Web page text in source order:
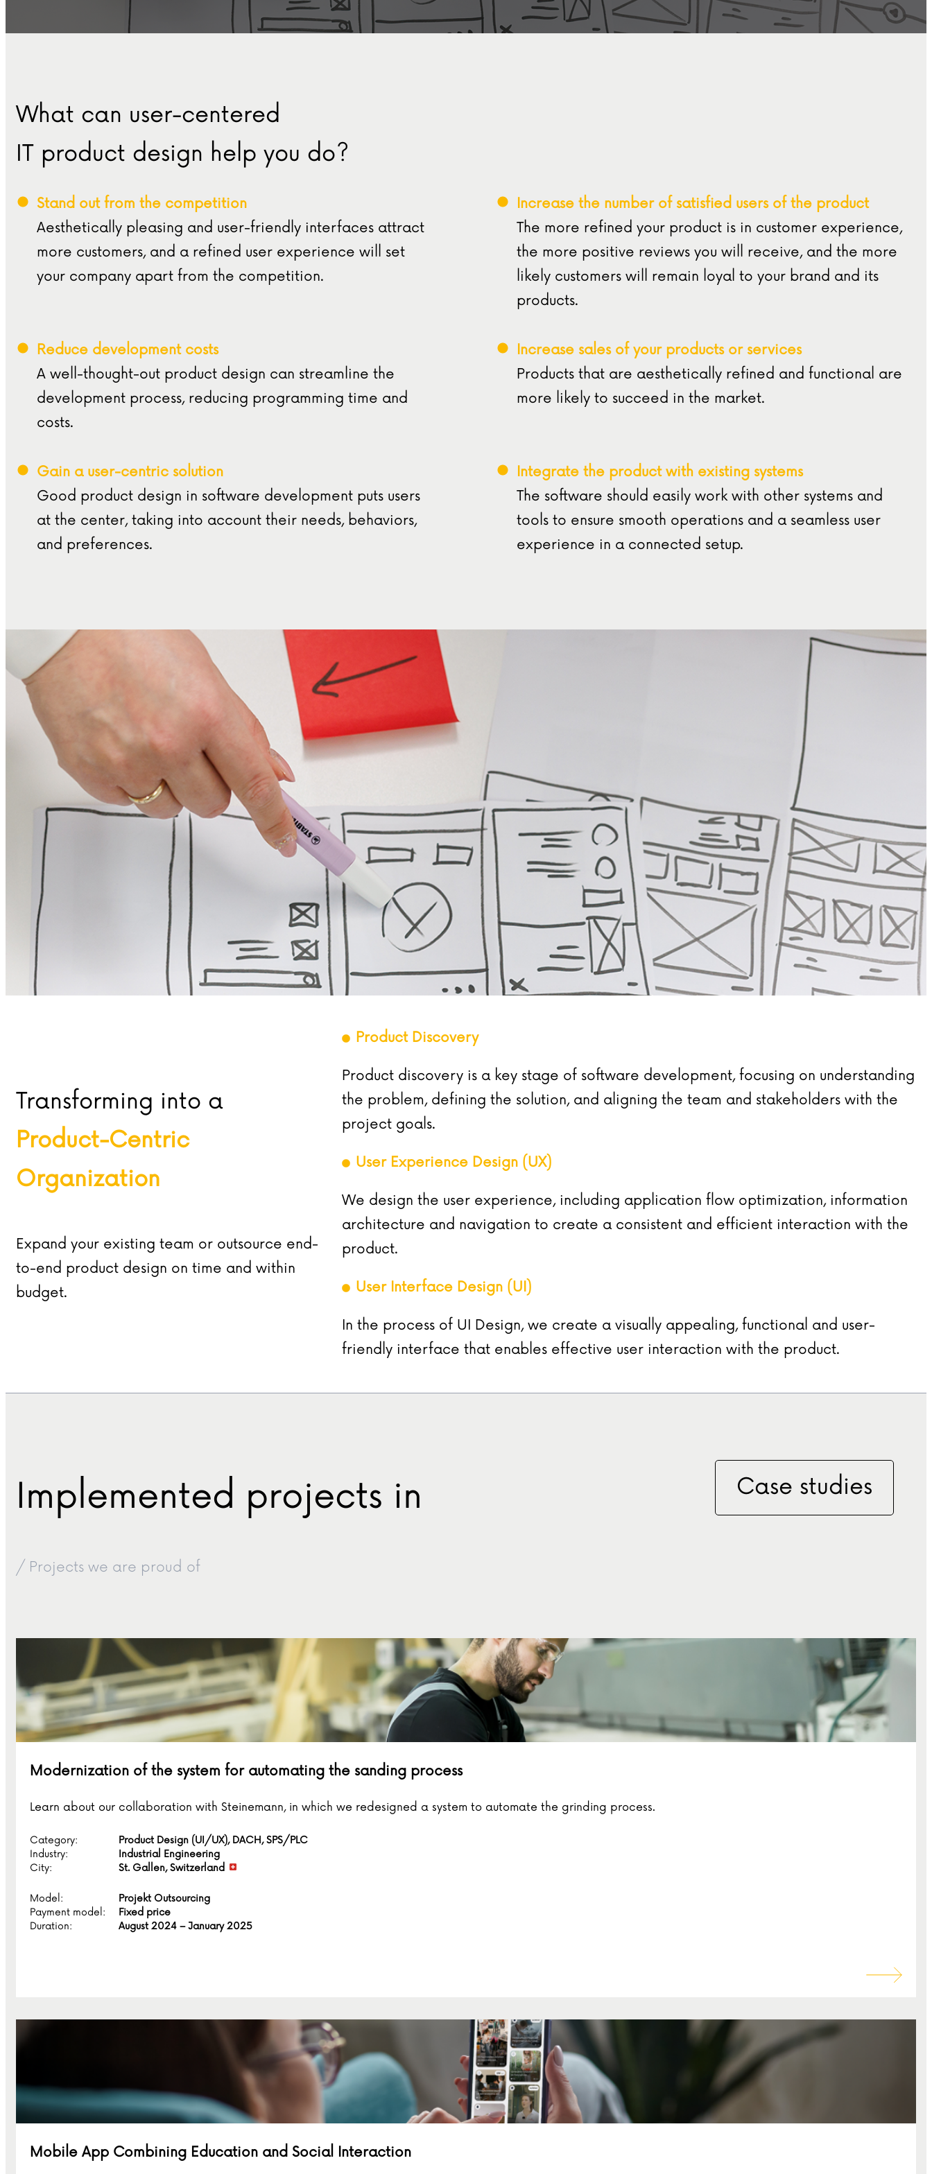
What can user-centered
IT product design help you do?
Stand out from the competition
Aesthetically pleasing and user-friendly interfaces attract
more customers, and a refined user experience will set
your company apart from the competition.
Increase the number of satisfied users of the product
The more refined your product is in customer experience,
the more positive reviews you will receive, and the more
likely customers will remain loyal to your brand and its
products.
Reduce development costs
A well-thought-out product design can streamline the
development process, reducing programming time and
costs.
Increase sales of your products or services
Products that are aesthetically refined and functional are
more likely to succeed in the market.
Gain a user-centric solution
Good product design in software development puts users
at the center, taking into account their needs, behaviors,
and preferences.
Integrate the product with existing systems
The software should easily work with other systems and
tools to ensure smooth operations and a seamless user
experience in a connected setup.
Transforming into a
Product-Centric
Organization
Expand your existing team or outsource end-
to-end product design on time and within
budget.
Product Discovery
Product discovery is a key stage of software development, focusing on understanding
the problem, defining the solution, and aligning the team and stakeholders with the
project goals.
User Experience Design (UX)
We design the user experience, including application flow optimization, information
architecture and navigation to create a consistent and efficient interaction with the
product.
User Interface Design (UI)
In the process of UI Design, we create a visually appealing, functional and user-
friendly interface that enables effective user interaction with the product.
Implemented projects in
/ Projects we are proud of
Case studies
Modernization of the system for automating the sanding process
Learn about our collaboration with Steinemann, in which we redesigned a system to automate the grinding process.
Category:
Product Design (UI/UX), DACH, SPS/PLC
Industry:
Industrial Engineering
City:
St. Gallen, Switzerland
Model:
Projekt Outsourcing
Payment model:
Fixed price
Duration:
August 2024 – January 2025
Mobile App Combining Education and Social Interaction